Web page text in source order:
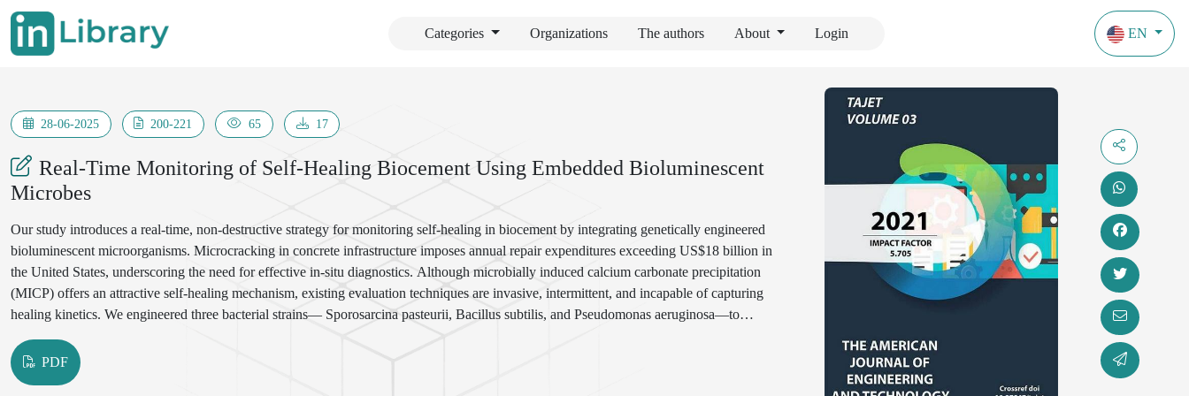
Categories Organizations The authors About Login EN
28-06-2025 200-221 65 17
Real-Time Monitoring of Self-Healing Biocement Using Embedded Bioluminescent
Microbes
Our study introduces a real-time, non-destructive strategy for monitoring self-healing in biocement by integrating genetically engineered
bioluminescent microorganisms. Microcracking in concrete infrastructure imposes annual repair expenditures exceeding US$18 billion in
the United States, underscoring the need for effective in-situ diagnostics. Although microbially induced calcium carbonate precipitation
(MICP) offers an attractive self-healing mechanism, existing evaluation techniques are invasive, intermittent, and incapable of capturing
healing kinetics. We engineered three bacterial strains— Sporosarcina pasteurii, Bacillus subtilis, and Pseudomonas aeruginosa—to
Laboratory experiments across diverse environmental conditions and encapsulation schemes revealed a robust correlation (R² = 0.92)
between bioluminescence intensity and calcium carbonate precipitation rate, with microcracks as small as 10 µm reliably detected. Field-
PDF